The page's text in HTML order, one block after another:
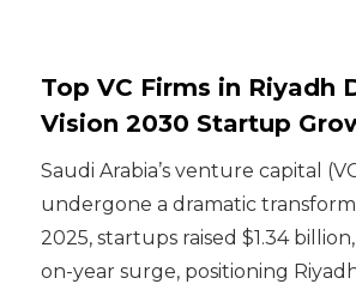
Top VC Firms in Riyadh
Vision 2030 Startup
Saudi Arabia’s venture capital
undergone a dramatic
2025, startups raised $1.34
on-year surge, positioning